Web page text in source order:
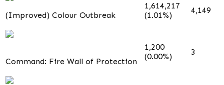
(Improved) Colour Outbreak
1,614,217
(1.01%)
4,149
Command: Fire Wall of Protection
1,200
(0.00%)
3